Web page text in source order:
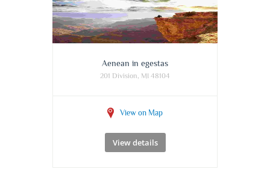
Aenean in egestas
201 Division, MI 48104
View on Map
View details